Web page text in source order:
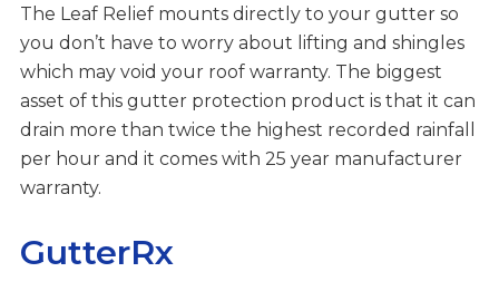
The Leaf Relief mounts directly to your gutter so
you don’t have to worry about lifting and shingles
which may void your roof warranty. The biggest
asset of this gutter protection product is that it can
drain more than twice the highest recorded rainfall
per hour and it comes with 25 year manufacturer
warranty.
GutterRx